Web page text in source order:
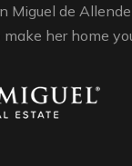
Miguel de
her home